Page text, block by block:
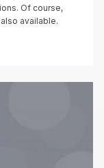
Of course,
available.